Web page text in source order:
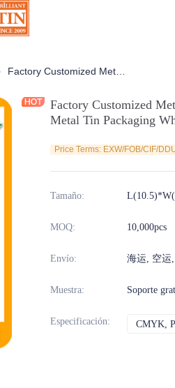
de Chocolate
Factory Customized
Metal Tin Packaging
Price Terms: EXW/FOB/CIF/
Tamaño:
MOQ: 10,000pcs
Envío: 海运, 空运
Muestra: Soporte
Especificación: CMYK,